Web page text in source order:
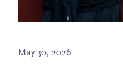
May 30, 2026